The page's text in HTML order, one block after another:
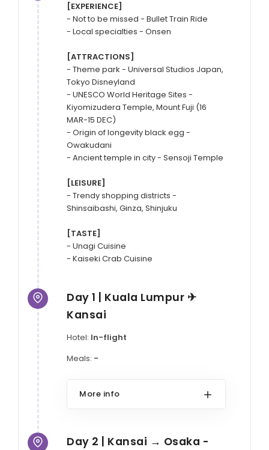
[EXPERIENCE]
- Not to be missed - Bullet Train Ride
- Local specialties - Onsen
[ATTRACTIONS]
- Theme park - Universal Studios Japan,
Tokyo Disneyland
- UNESCO World Heritage Sites -
Kiyomizudera Temple, Mount Fuji (16
MAR-15 DEC)
- Origin of longevity black egg -
Owakudani
- Ancient temple in city - Sensoji Temple
[LEISURE]
- Trendy shopping districts -
Shinsaibashi, Ginza, Shinjuku
[TASTE]
- Unagi Cuisine
- Kaiseki Crab Cuisine
Day 1 | Kuala Lumpur ✈
Kansai
Hotel: In-flight
Meals: -
More info
Day 2 | Kansai → Osaka -